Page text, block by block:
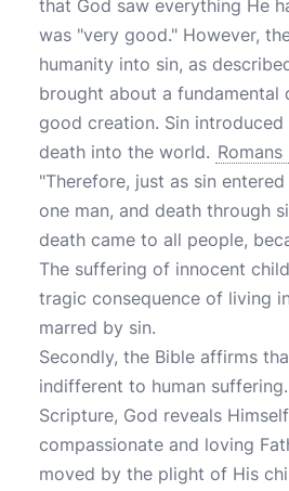
that God saw everything He
was "very good." However,
humanity into sin, as
brought about a
good creation. Sin introduced
death into the world. Romans
"Therefore, just as sin
one man, and death through
death came to all people,
The suffering of innocent
tragic consequence of living
marred by sin.
Secondly, the Bible affirms
indifferent to human
Scripture, God reveals
compassionate and loving
moved by the plight of His